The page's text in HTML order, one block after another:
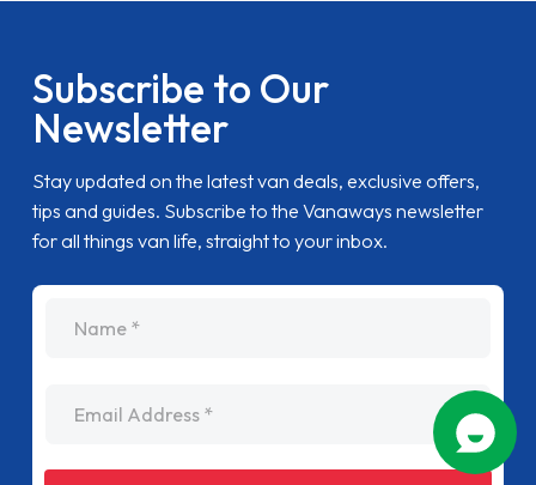
Subscribe to Our
Newsletter
Stay updated on the latest van deals, exclusive offers,
tips and guides. Subscribe to the Vanaways newsletter
for all things van life, straight to your inbox.